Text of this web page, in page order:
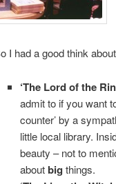
I had a good think
‘The Lord of the
admit to if you want
counter’ by a
little local library.
beauty – not to
aboutbig things.